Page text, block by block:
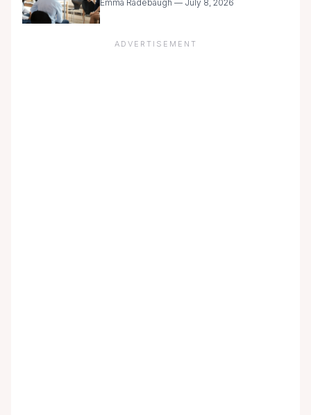
Emma Radebaugh — July 8, 2026
ADVERTISEMENT